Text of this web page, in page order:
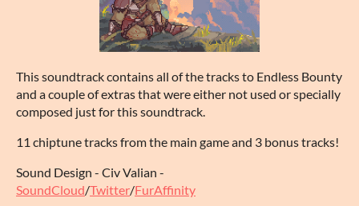
This soundtrack contains all of the tracks to Endless Bounty
and a couple of extras that were either not used or specially
composed just for this soundtrack.
11 chiptune tracks from the main game and 3 bonus tracks!
Sound Design - Civ Valian -
SoundCloud/Twitter/FurAffinity